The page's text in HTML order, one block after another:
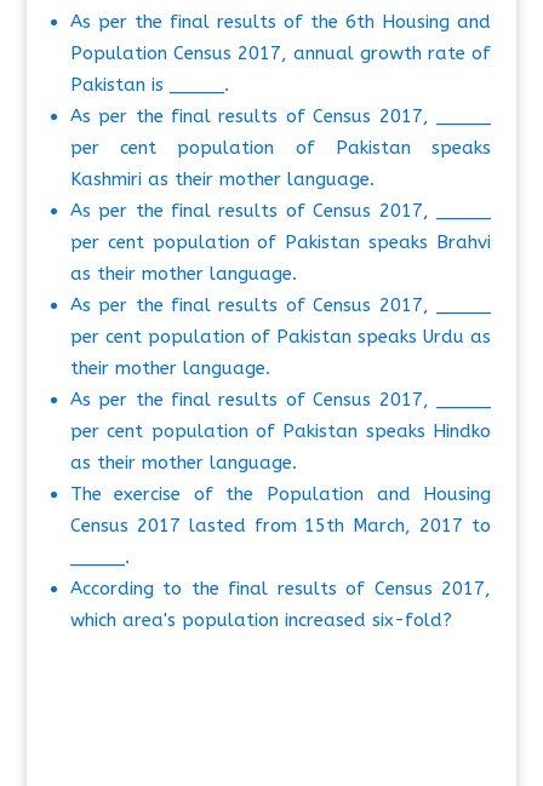
As per the final results of the 6th Housing and
Population Census 2017, annual growth rate of
Pakistan is _____.
As per the final results of Census 2017, _____
per cent population of Pakistan speaks
Kashmiri as their mother language.
As per the final results of Census 2017, _____
per cent population of Pakistan speaks Brahvi
as their mother language.
As per the final results of Census 2017, _____
per cent population of Pakistan speaks Urdu as
their mother language.
As per the final results of Census 2017, _____
per cent population of Pakistan speaks Hindko
as their mother language.
The exercise of the Population and Housing
Census 2017 lasted from 15th March, 2017 to
_____.
According to the final results of Census 2017,
which area's population increased six-fold?